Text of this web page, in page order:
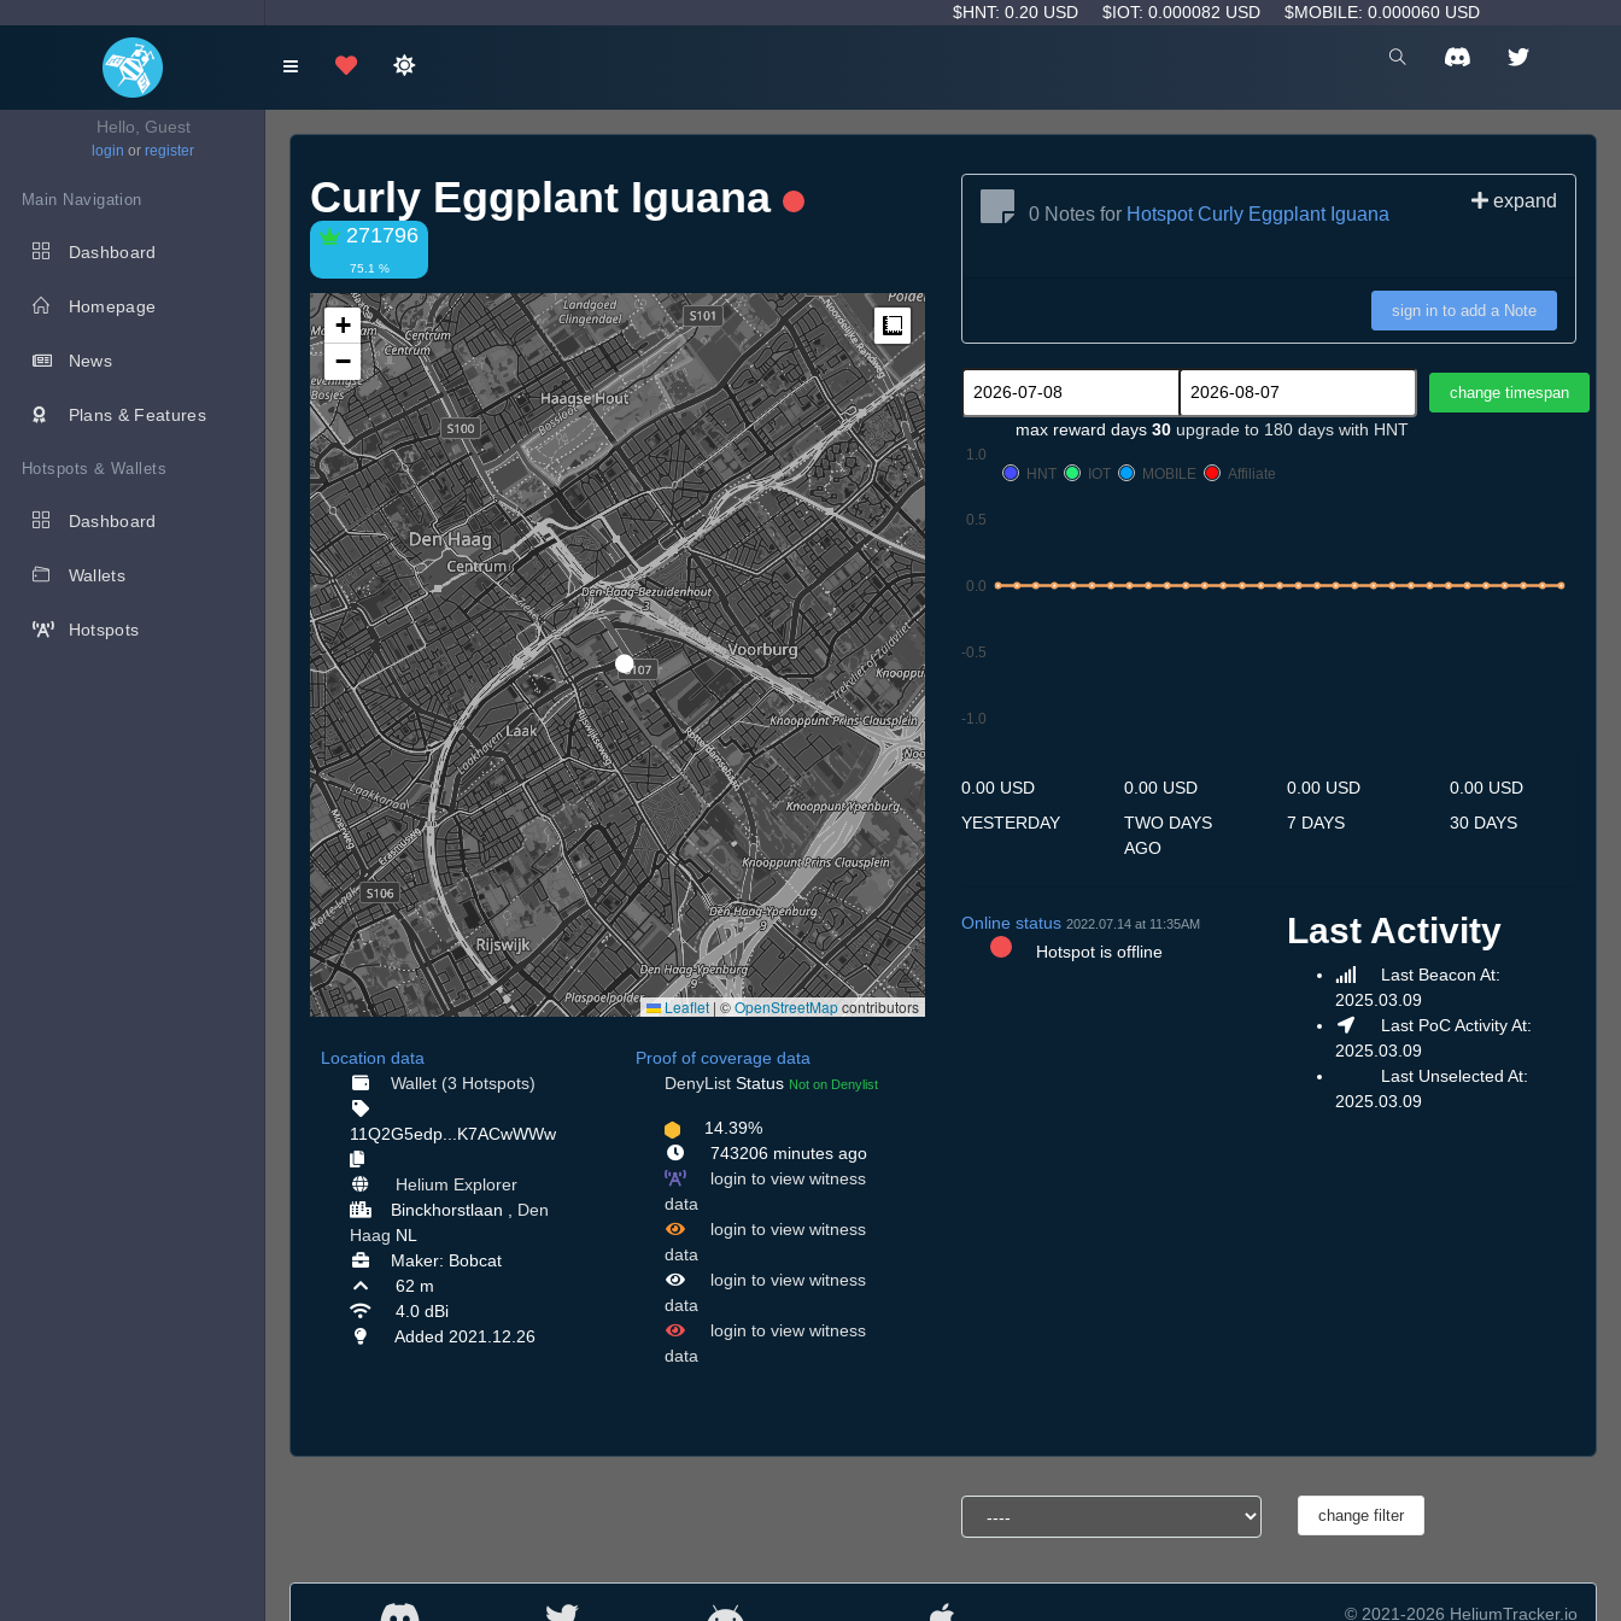
$HNT: 0.20 USD $IOT: 0.000082 USD $MOBILE: 0.000060 USD
Hello, Guest
login or register
Main Navigation
Dashboard
Homepage
News
Plans & Features
Hotspots & Wallets
Dashboard
Wallets
Hotspots
Curly Eggplant Iguana
271796
75.1 %
+
−
Leaflet | ©OpenStreetMapcontributors
Location data
Wallet (3 Hotspots)
11Q2G5edp...K7ACwWWw
Helium Explorer
Binckhorstlaan , Den
Haag NL
Maker: Bobcat
62 m
4.0 dBi
Added 2021.12.26
Proof of coverage data
DenyList Status Not on Denylist
14.39%
743206 minutes ago
login to view witness
data
login to view witness
data
login to view witness
data
login to view witness
data
0 Notes for Hotspot Curly Eggplant Iguana
expand
sign in to add a Note
max reward days 30 upgrade to 180 days with HNT
-1.0
-0.5
0.0
0.5
1.0
HNT
IOT MOBILE Affiliate
0.00 USD
YESTERDAY
0.00 USD
TWO DAYS
AGO
0.00 USD
7 DAYS
0.00 USD
30 DAYS
Online status 2022.07.14 at 11:35AM
Hotspot is offline
Last Activity
Last Beacon At:
2025.03.09
Last PoC Activity At:
2025.03.09
Last Unselected At:
2025.03.09
© 2021-2026 HeliumTracker.io